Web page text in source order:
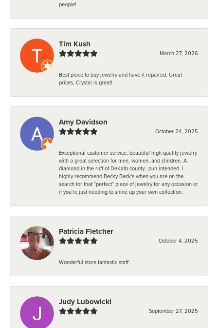
people!
Tim Kush
March 27, 2026
Best place to buy jewelry and have it repaired. Great
prices, Crystal is great!
Amy Davidson
October 24, 2025
Exceptional customer service, beautiful high quality jewelry
with a great selection for men, women, and children. A
diamond in the ruff of DeKalb county...pun intended. I
highly recommend Becky Beck's when you are on the
search for that "perfect" piece of jewelry for any occasion or
if you're just needing to shine up your own collection.
Patricia Fletcher
October 4, 2025
Wonderful store fantastic staff.
Judy Lubowicki
September 27, 2025